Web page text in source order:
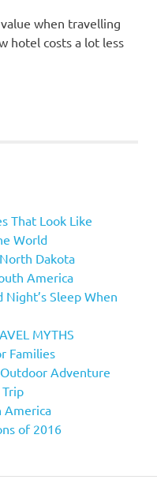
when travelling
hotel costs a lot less
That Look Like
World
Dakota
America
Sleep When
MYTHS
Families
Adventure
America
of 2016